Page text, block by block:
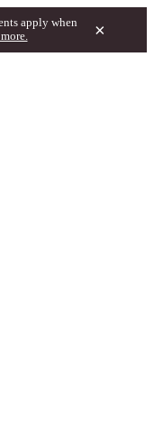
apply when
×